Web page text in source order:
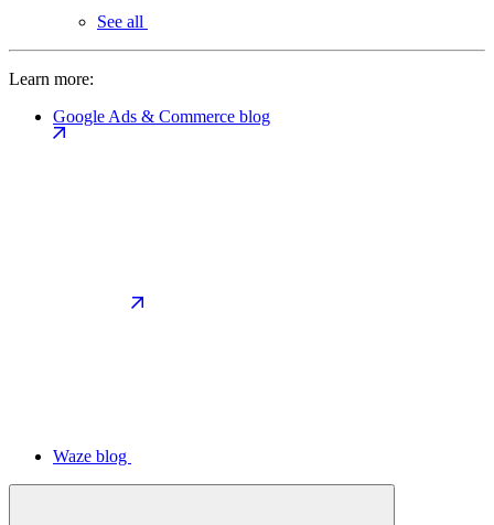
See all
Learn more:
Google Ads & Commerce blog
Waze blog